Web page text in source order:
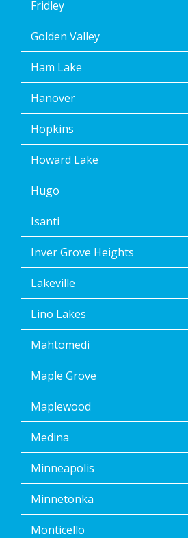
Fridley
Golden Valley
Ham Lake
Hanover
Hopkins
Howard Lake
Hugo
Isanti
Inver Grove Heights
Lakeville
Lino Lakes
Mahtomedi
Maple Grove
Maplewood
Medina
Minneapolis
Minnetonka
Monticello